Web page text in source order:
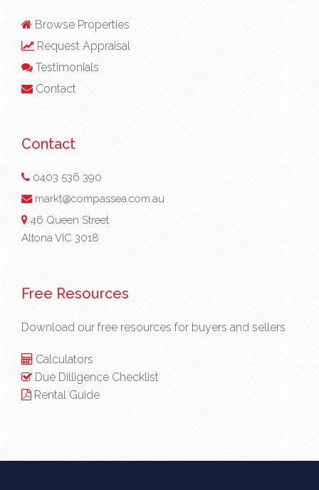
Browse Properties
Request Appraisal
Testimonials
Contact
Contact
0403 536 390
markt@compassea.com.au
46 Queen Street
Altona VIC 3018
Free Resources
Download our free resources for buyers and sellers
Calculators
Due Dilligence Checklist
Rental Guide